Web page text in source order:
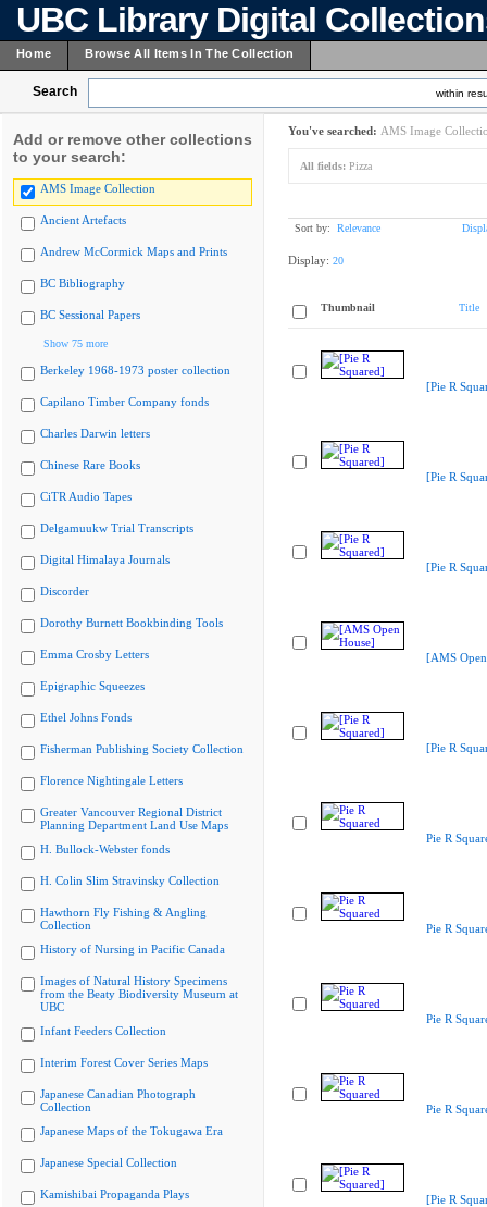
UBC Library Digital
Home Browse All Items In The Collection
Search within
Add or remove other collections
to your search:
AMS Image Collection
Ancient Artefacts
Andrew McCormick Maps and Prints
BC Bibliography
BC Sessional Papers
Show 75 more
Berkeley 1968-1973 poster collection
Capilano Timber Company fonds
Charles Darwin letters
Chinese Rare Books
CiTR Audio Tapes
Delgamuukw Trial Transcripts
Digital Himalaya Journals
Discorder
Dorothy Burnett Bookbinding Tools
Emma Crosby Letters
Epigraphic Squeezes
Ethel Johns Fonds
Fisherman Publishing Society Collection
Florence Nightingale Letters
Greater Vancouver Regional District
Planning Department Land Use Maps
H. Bullock-Webster fonds
H. Colin Slim Stravinsky Collection
Hawthorn Fly Fishing & Angling
Collection
History of Nursing in Pacific Canada
Images of Natural History Specimens
from the Beaty Biodiversity Museum at
UBC
Infant Feeders Collection
Interim Forest Cover Series Maps
Japanese Canadian Photograph
Collection
Japanese Maps of the Tokugawa Era
Japanese Special Collection
Kamishibai Propaganda Plays
You've searched: AMS Image
All fields: Pizza
Sort by: Relevance
Display: 20
Thumbnail Title
[Pie R
[Pie R
[Pie R
[AMS
[Pie R
Pie R
Pie R
Pie R
Pie R
[Pie R